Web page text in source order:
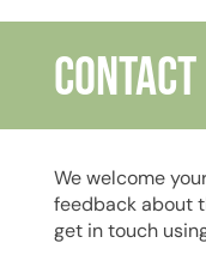
CONTACT
We welcome
feedback about
get in touch